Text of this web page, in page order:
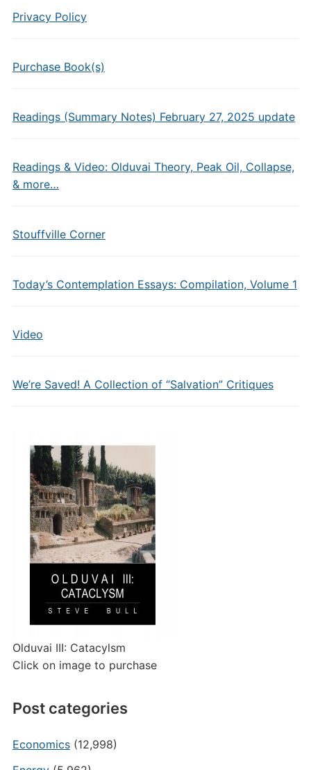
Privacy Policy
Purchase Book(s)
Readings (Summary Notes) February 27, 2025 update
Readings & Video: Olduvai Theory, Peak Oil, Collapse,
& more…
Stouffville Corner
Today’s Contemplation Essays: Compilation, Volume 1
Video
We’re Saved! A Collection of “Salvation” Critiques
Olduvai III: Catacylsm
Click on image to purchase
Post categories
Economics(12,998)